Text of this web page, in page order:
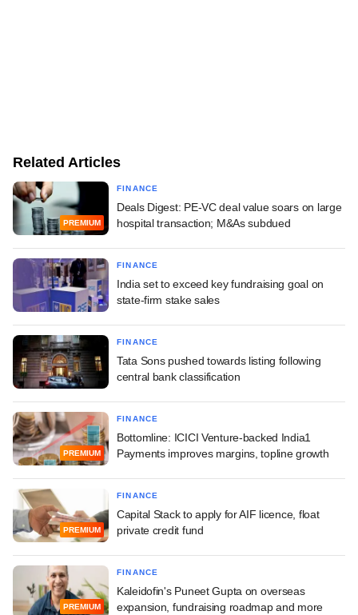
Related Articles
PREMIUM
FINANCE
Deals Digest: PE-VC deal value soars on large
hospital transaction; M&As subdued
FINANCE
India set to exceed key fundraising goal on
state-firm stake sales
FINANCE
Tata Sons pushed towards listing following
central bank classification
PREMIUM
FINANCE
Bottomline: ICICI Venture-backed India1
Payments improves margins, topline growth
PREMIUM
FINANCE
Capital Stack to apply for AIF licence, float
private credit fund
PREMIUM
FINANCE
Kaleidofin's Puneet Gupta on overseas
expansion, fundraising roadmap and more